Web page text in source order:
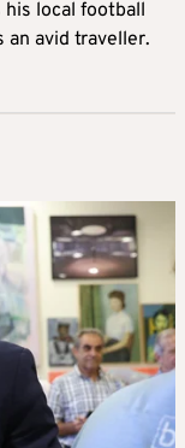
his local football
an avid traveller.